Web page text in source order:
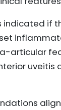
indicated if
articular
uveitis